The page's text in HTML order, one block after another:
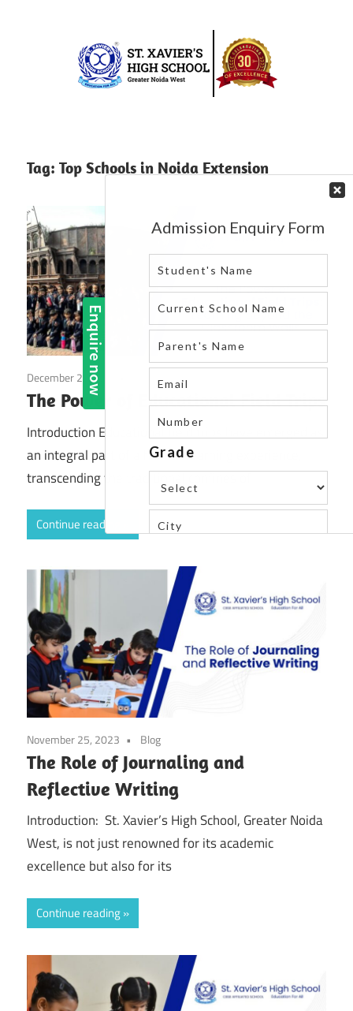
Xavier’s
High
School
|
Blog
greater
noida
west
Tag: Top Schools in Noida Extension
December 2, 2023
The Power of Educational Field Trips
Introduction Educational field trips have emerged as
an integral part of a holistic learning experience,
transcending the traditional confines of
Continue reading
November 25, 2023 Blog
The Role of Journaling and
Reflective Writing
Introduction: St. Xavier’s High School, Greater Noida
West, is not just renowned for its academic
excellence but also for its
Continue reading